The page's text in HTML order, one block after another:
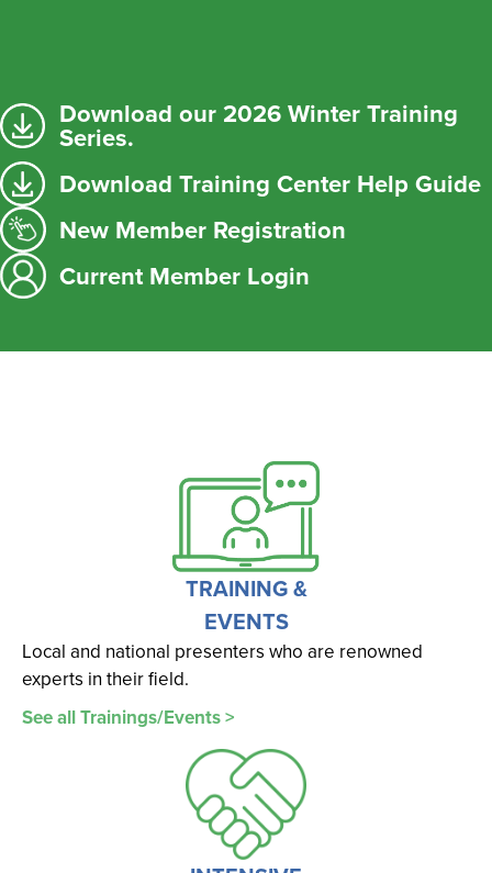
Download our 2026 Winter Training
Series.
Download Training Center Help Guide
New Member Registration
Current Member Login
TRAINING &
EVENTS
Local and national presenters who are renowned
experts in their field.
See all Trainings/Events >